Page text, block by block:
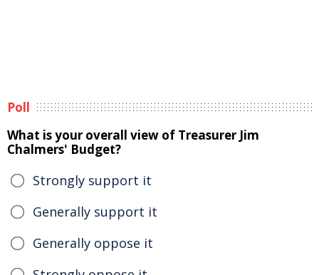
Poll
What is your overall view of Treasurer Jim
Chalmers' Budget?
Strongly support it
Generally support it
Generally oppose it